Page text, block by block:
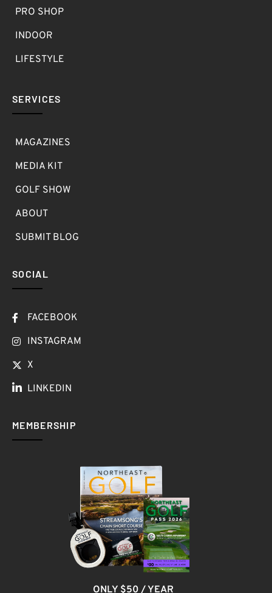
PRO SHOP
INDOOR
LIFESTYLE
SERVICES
MAGAZINES
MEDIA KIT
GOLF SHOW
ABOUT
SUBMIT BLOG
SOCIAL
FACEBOOK
INSTAGRAM
X
LINKEDIN
MEMBERSHIP
ONLY $50 / YEAR